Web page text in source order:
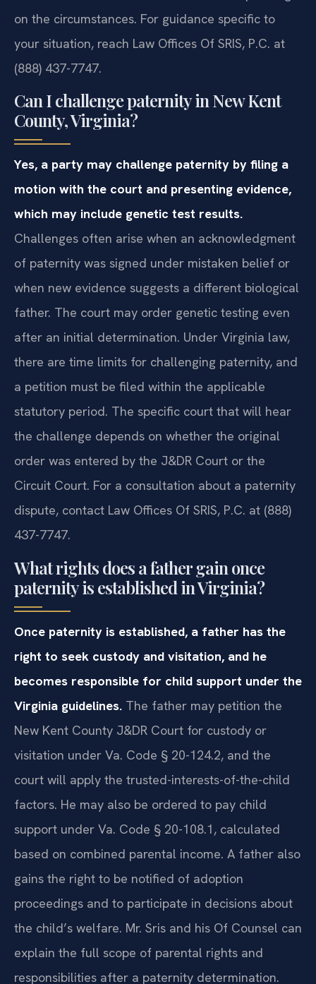
on the circumstances. For guidance specific to
your situation, reach Law Offices Of SRIS, P.C. at
(888) 437-7747.
Can I challenge paternity in New Kent
County, Virginia?
Yes, a party may challenge paternity by filing a
motion with the court and presenting evidence,
which may include genetic test results.
Challenges often arise when an acknowledgment
of paternity was signed under mistaken belief or
when new evidence suggests a different biological
father. The court may order genetic testing even
after an initial determination. Under Virginia law,
there are time limits for challenging paternity, and
a petition must be filed within the applicable
statutory period. The specific court that will hear
the challenge depends on whether the original
order was entered by the J&DR Court or the
Circuit Court. For a consultation about a paternity
dispute, contact Law Offices Of SRIS, P.C. at (888)
437-7747.
What rights does a father gain once
paternity is established in Virginia?
Once paternity is established, a father has the
right to seek custody and visitation, and he
becomes responsible for child support under the
Virginia guidelines. The father may petition the
New Kent County J&DR Court for custody or
visitation under Va. Code § 20-124.2, and the
court will apply the trusted-interests-of-the-child
factors. He may also be ordered to pay child
support under Va. Code § 20-108.1, calculated
based on combined parental income. A father also
gains the right to be notified of adoption
proceedings and to participate in decisions about
the child’s welfare. Mr. Sris and his Of Counsel can
explain the full scope of parental rights and
responsibilities after a paternity determination.